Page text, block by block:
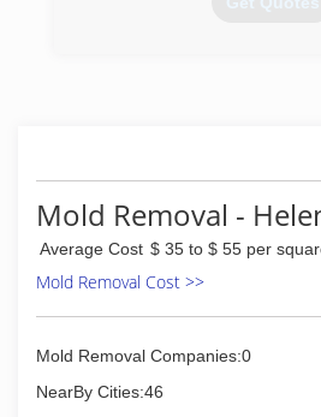
Mold Removal -
Average Cost $ 35 to $ 55 per
Mold Removal Cost >>
Mold Removal Companies:0
NearBy Cities:46